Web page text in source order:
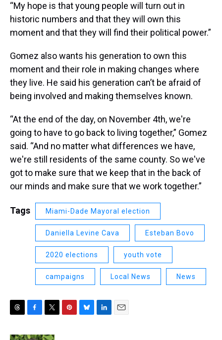
“My hope is that young people will turn out in
historic numbers and that they will own this
moment and that they will find their political power.”
Gomez also wants his generation to own this
moment and their role in making changes where
they live. He said his generation can’t be afraid of
being involved and making themselves known.
“At the end of the day, on November 4th, we're
going to have to go back to living together,” Gomez
said. “And no matter what differences we have,
we're still residents of the same county. So we've
got to make sure that we keep that in the back of
our minds and make sure that we work together.”
Tags Miami-Dade Mayoral election
Daniella Levine Cava Esteban Bovo
2020 elections youth vote
campaigns Local News News
r
c
i